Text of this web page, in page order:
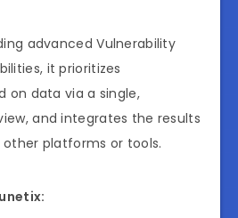
advanced Vulnerability
it prioritizes
on data via a single,
and integrates the results
platforms or tools.